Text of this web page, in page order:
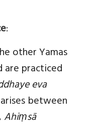
:
other Yamas
are practiced
eva
between
Ahiṃsā